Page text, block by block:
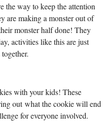
the way to keep the attention
are making a monster out of
monster half done! They
activities like this are just
with your kids! These
out what the cookie will end
for everyone involved.